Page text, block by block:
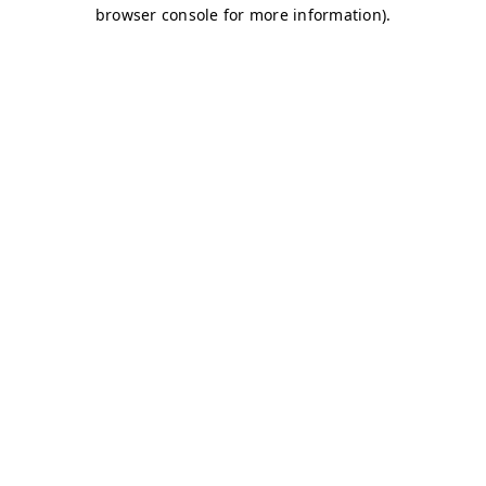
browser console for more information).